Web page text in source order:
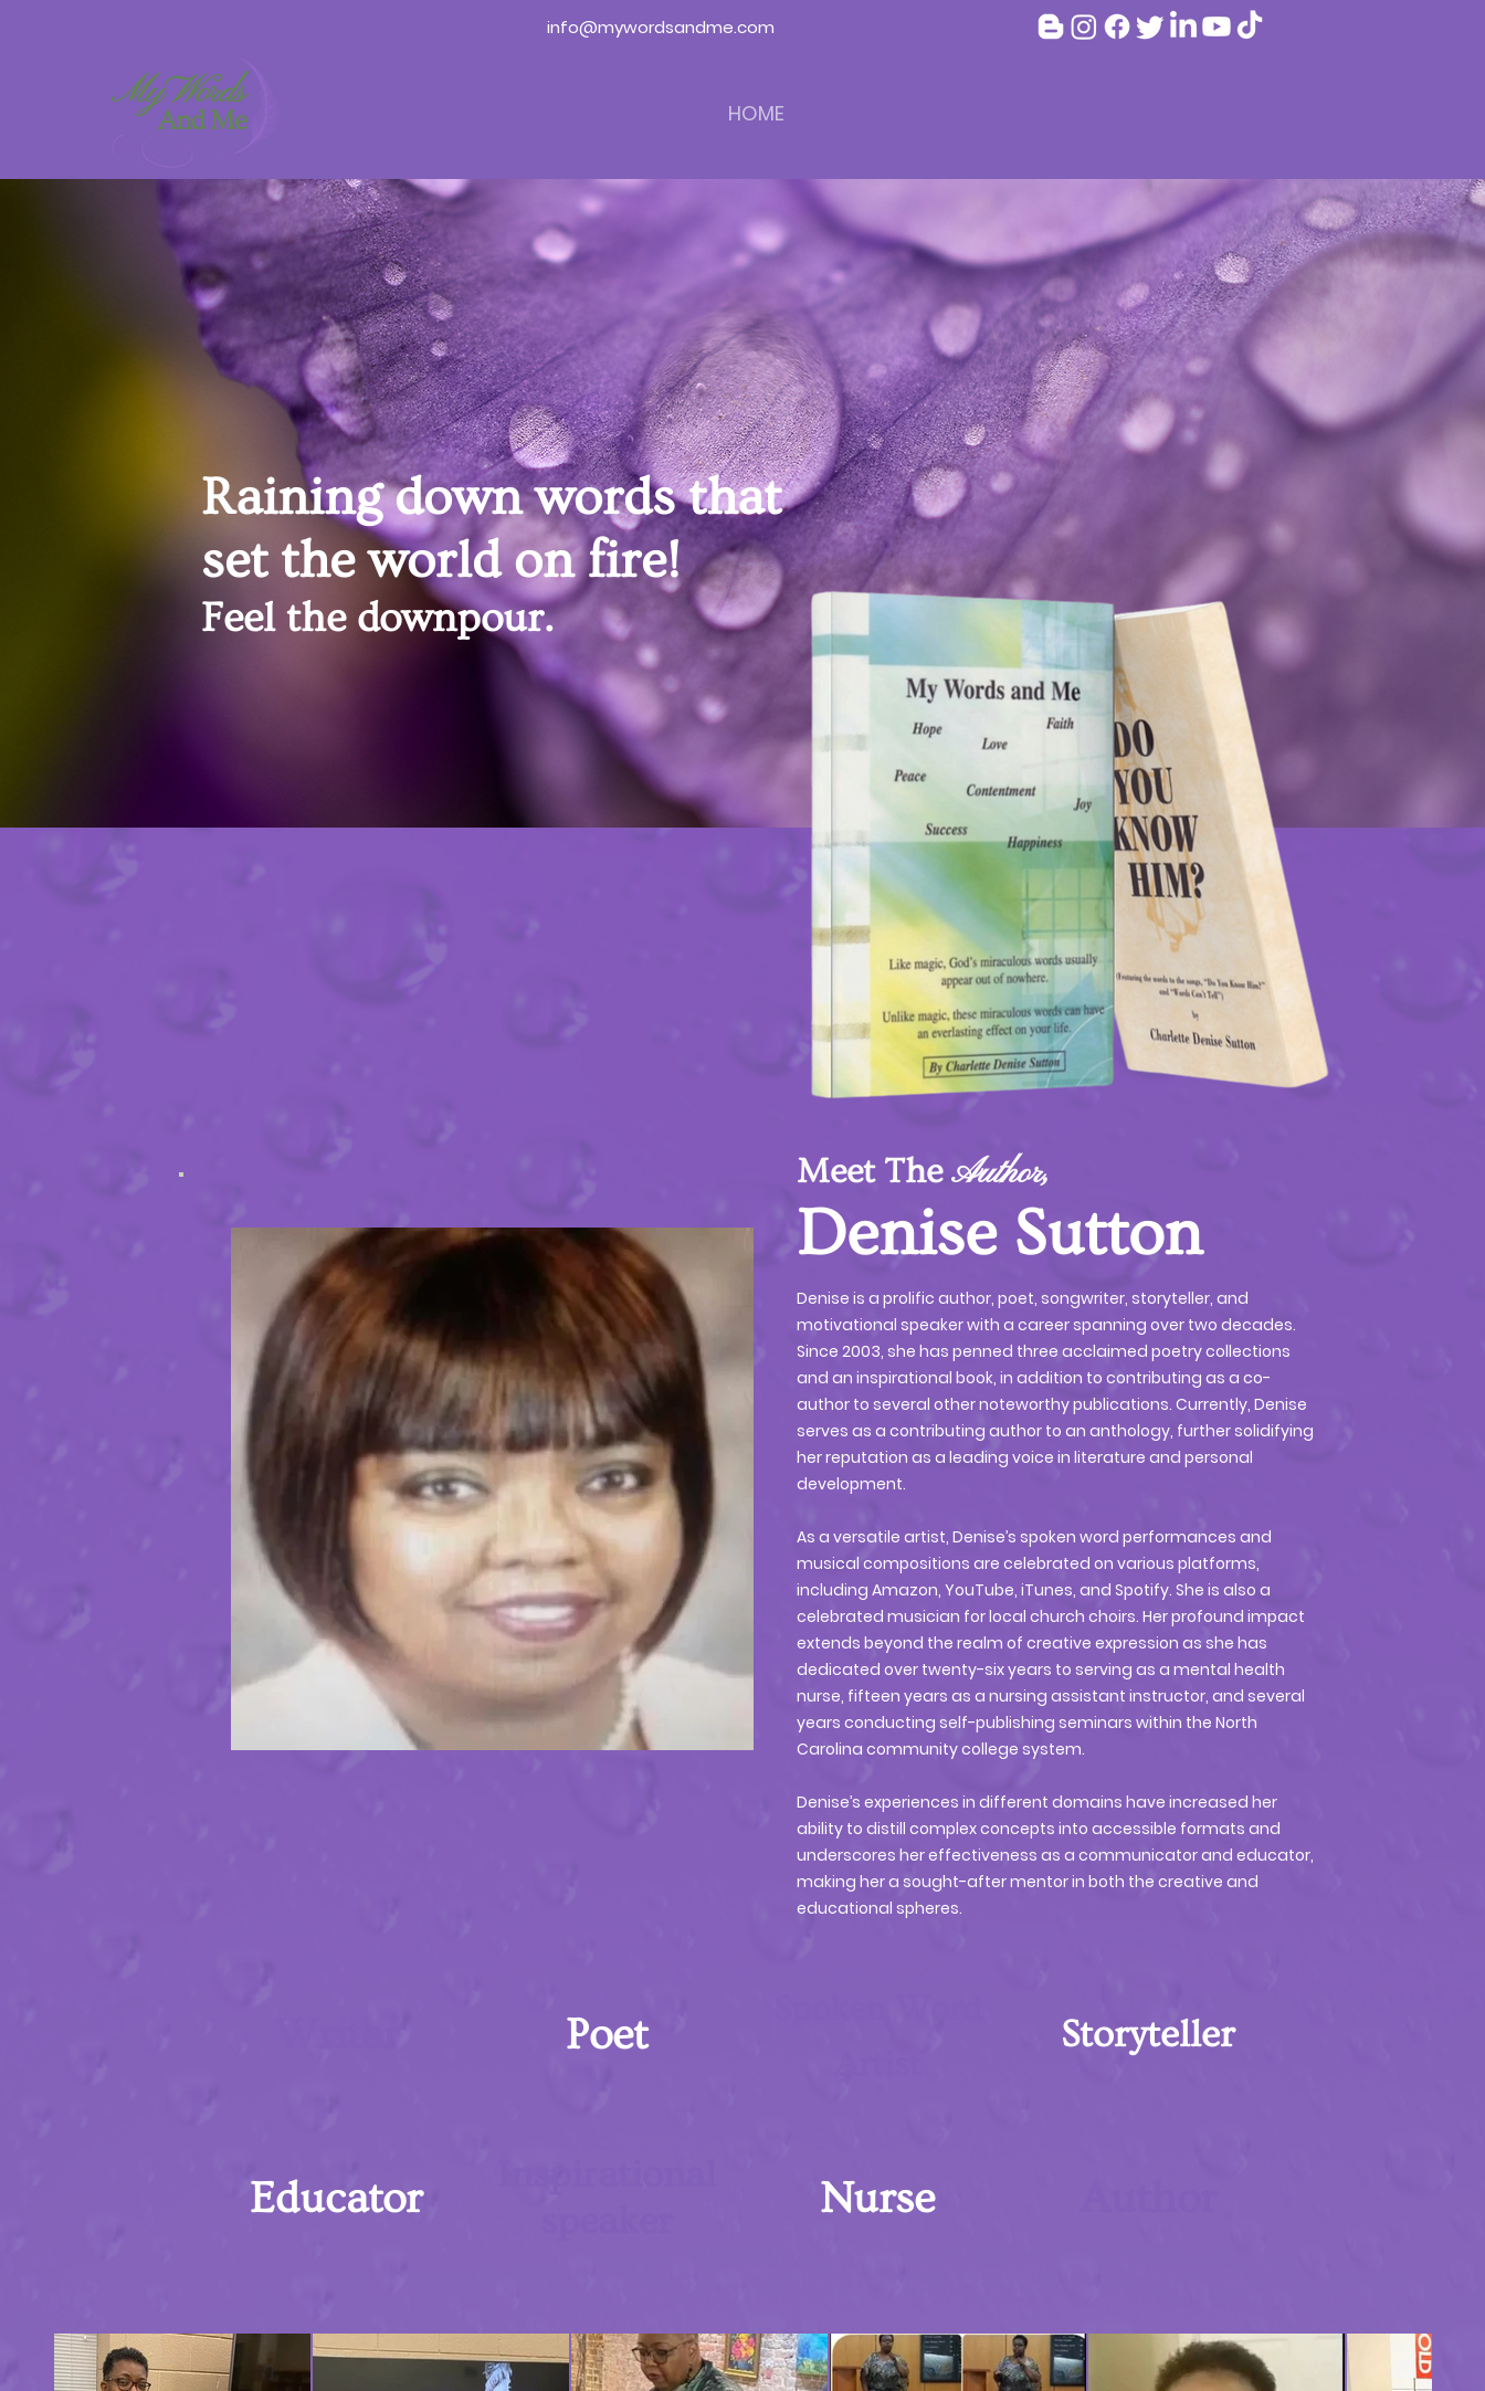
info@mywordsandme.com
HOME
Raining down words that
set the world on fire!
Feel the downpour.
Meet TheAuthor,
Denise Sutton
Denise is a prolific author, poet, songwriter, storyteller, and
motivational speaker with a career spanning over two decades.
Since 2003, she has penned three acclaimed poetry collections
and an inspirational book, in addition to contributing as a co-
author to several other noteworthy publications. Currently, Denise
serves as a contributing author to an anthology, further solidifying
her reputation as a leading voice in literature and personal
development.
As a versatile artist, Denise’s spoken word performances and
musical compositions are celebrated on various platforms,
including Amazon, YouTube, iTunes, and Spotify. She is also a
celebrated musician for local church choirs. Her profound impact
extends beyond the realm of creative expression as she has
dedicated over twenty-six years to serving as a mental health
nurse, fifteen years as a nursing assistant instructor, and several
years conducting self-publishing seminars within the North
Carolina community college system.
Denise’s experiences in different domains have increased her
ability to distill complex concepts into accessible formats and
underscores her effectiveness as a communicator and educator,
making her a sought-after mentor in both the creative and
educational spheres.
Poet Storyteller
Educator Nurse